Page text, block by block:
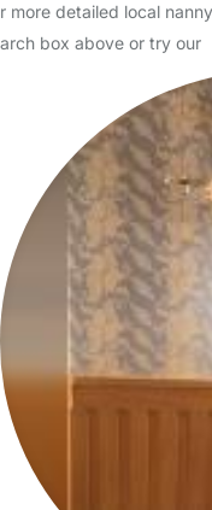
more detailed local
box above or try our